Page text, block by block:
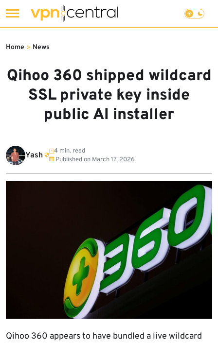
to
Qihoo 360 shipped wildcard
SSL private key inside
public AI installer
Home » News
Yash
4 min. read
Published on March 17, 2026
Qihoo 360 appears to have bundled a live wildcard